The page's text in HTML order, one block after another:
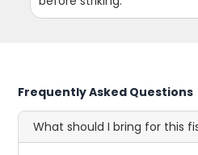
Frequently Asked Questions
What should I bring for this